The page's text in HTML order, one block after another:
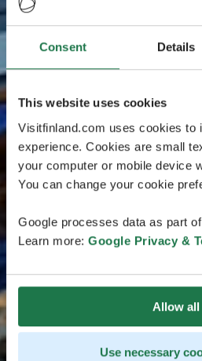
Consent Details
This website uses cookies
Visitfinland.com uses cookies to
experience. Cookies are small
your computer or mobile device
You can change your cookie
Google processes data as part
Learn more: Google Privacy &
Allow all
Use necessary